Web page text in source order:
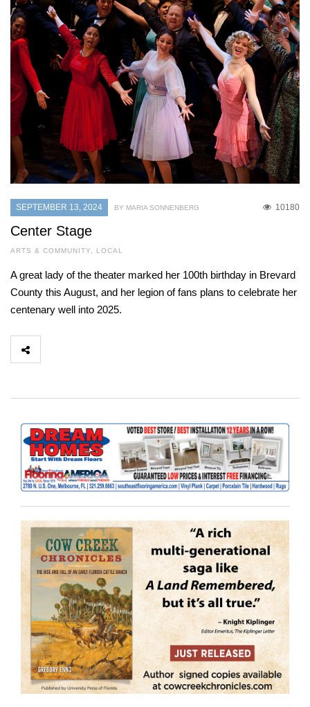
SEPTEMBER 13, 2024 10180
BY MARIA SONNENBERG
Center Stage
ARTS & COMMUNITY, LOCAL
A great lady of the theater marked her 100th birthday in Brevard
County this August, and her legion of fans plans to celebrate her
centenary well into 2025.